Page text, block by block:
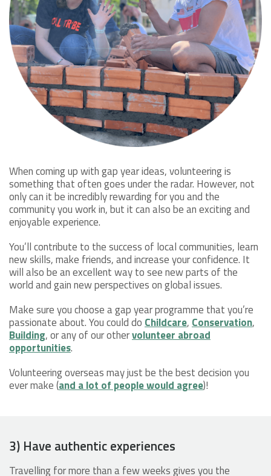
When coming up with gap year ideas, volunteering is
something that often goes under the radar. However, not
only can it be incredibly rewarding for you and the
community you work in, but it can also be an exciting and
enjoyable experience.
You’ll contribute to the success of local communities, learn
new skills, make friends, and increase your confidence. It
will also be an excellent way to see new parts of the
world and gain new perspectives on global issues.
Make sure you choose a gap year programme that you’re
passionate about. You could doChildcare,Conservation,
Building, or any of our othervolunteer abroad
opportunities.
Volunteering overseas may just be the best decision you
ever make (and a lot of people would agree)!
3) Have authentic experiences
Travelling for more than a few weeks gives you the